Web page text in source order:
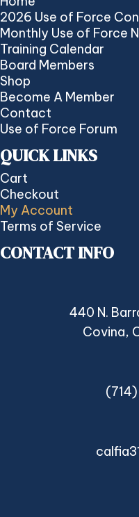
2026 Use of Force
Monthly Use of Force
Training Calendar
Board Members
Shop
Become A Member
Contact
Use of Force Forum
QUICK LINKS
Cart
Checkout
My Account
Terms of Service
CONTACT INFO
440 N.
Covina,